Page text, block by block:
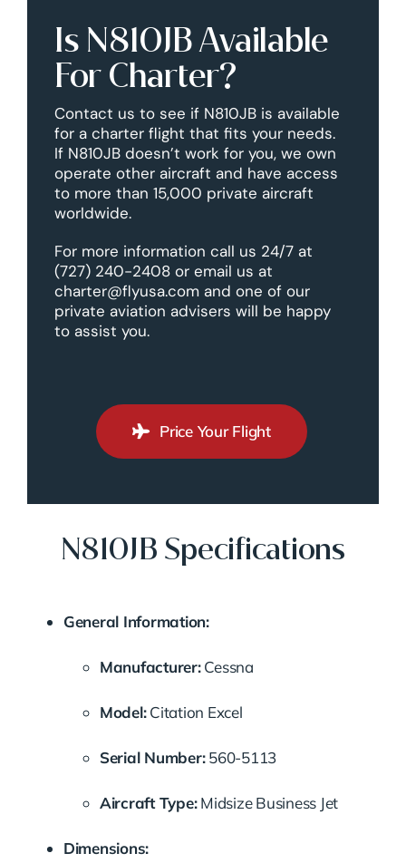
Is N810JB Available
For Charter?
Contact us to see if N810JB is available
for a charter flight that fits your needs.
If N810JB doesn’t work for you, we own
operate other aircraft and have access
to more than 15,000 private aircraft
worldwide.
For more information call us 24/7 at
(727) 240-2408 or email us at
charter@flyusa.com and one of our
private aviation advisers will be happy
to assist you.
Price Your Flight
N810JB Specifications
General Information:
Manufacturer:Cessna
Model:Citation Excel
Serial Number:560-5113
Aircraft Type:Midsize Business Jet
Dimensions: